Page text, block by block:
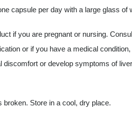
capsule per day with a large glass of
if you are pregnant or nursing.
or if you have a medical
or develop symptoms of
broken. Store in a cool, dry place.